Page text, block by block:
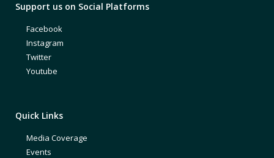
Support us on Social Platforms
Facebook
Instagram
Twitter
Youtube
Quick Links
Media Coverage
Events